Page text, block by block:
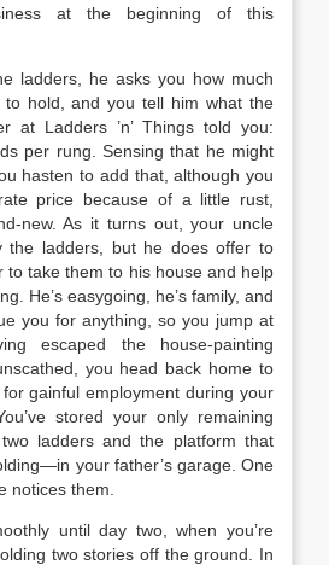
at the beginning of this
ladders, he asks you how much
to hold, and you tell him what the
at Ladders ’n’ Things told you:
per rung. Sensing that he might
hasten to add that, although you
price because of a little rust,
new. As it turns out, your uncle
the ladders, but he does offer to
to take them to his house and help
He’s easygoing, he’s family, and
you for anything, so you jump at
escaped the house-painting
you head back home to
gainful employment during your
stored your only remaining
ladders and the platform that
your father’s garage. One
notices them.
until day two, when you’re
two stories off the ground. In